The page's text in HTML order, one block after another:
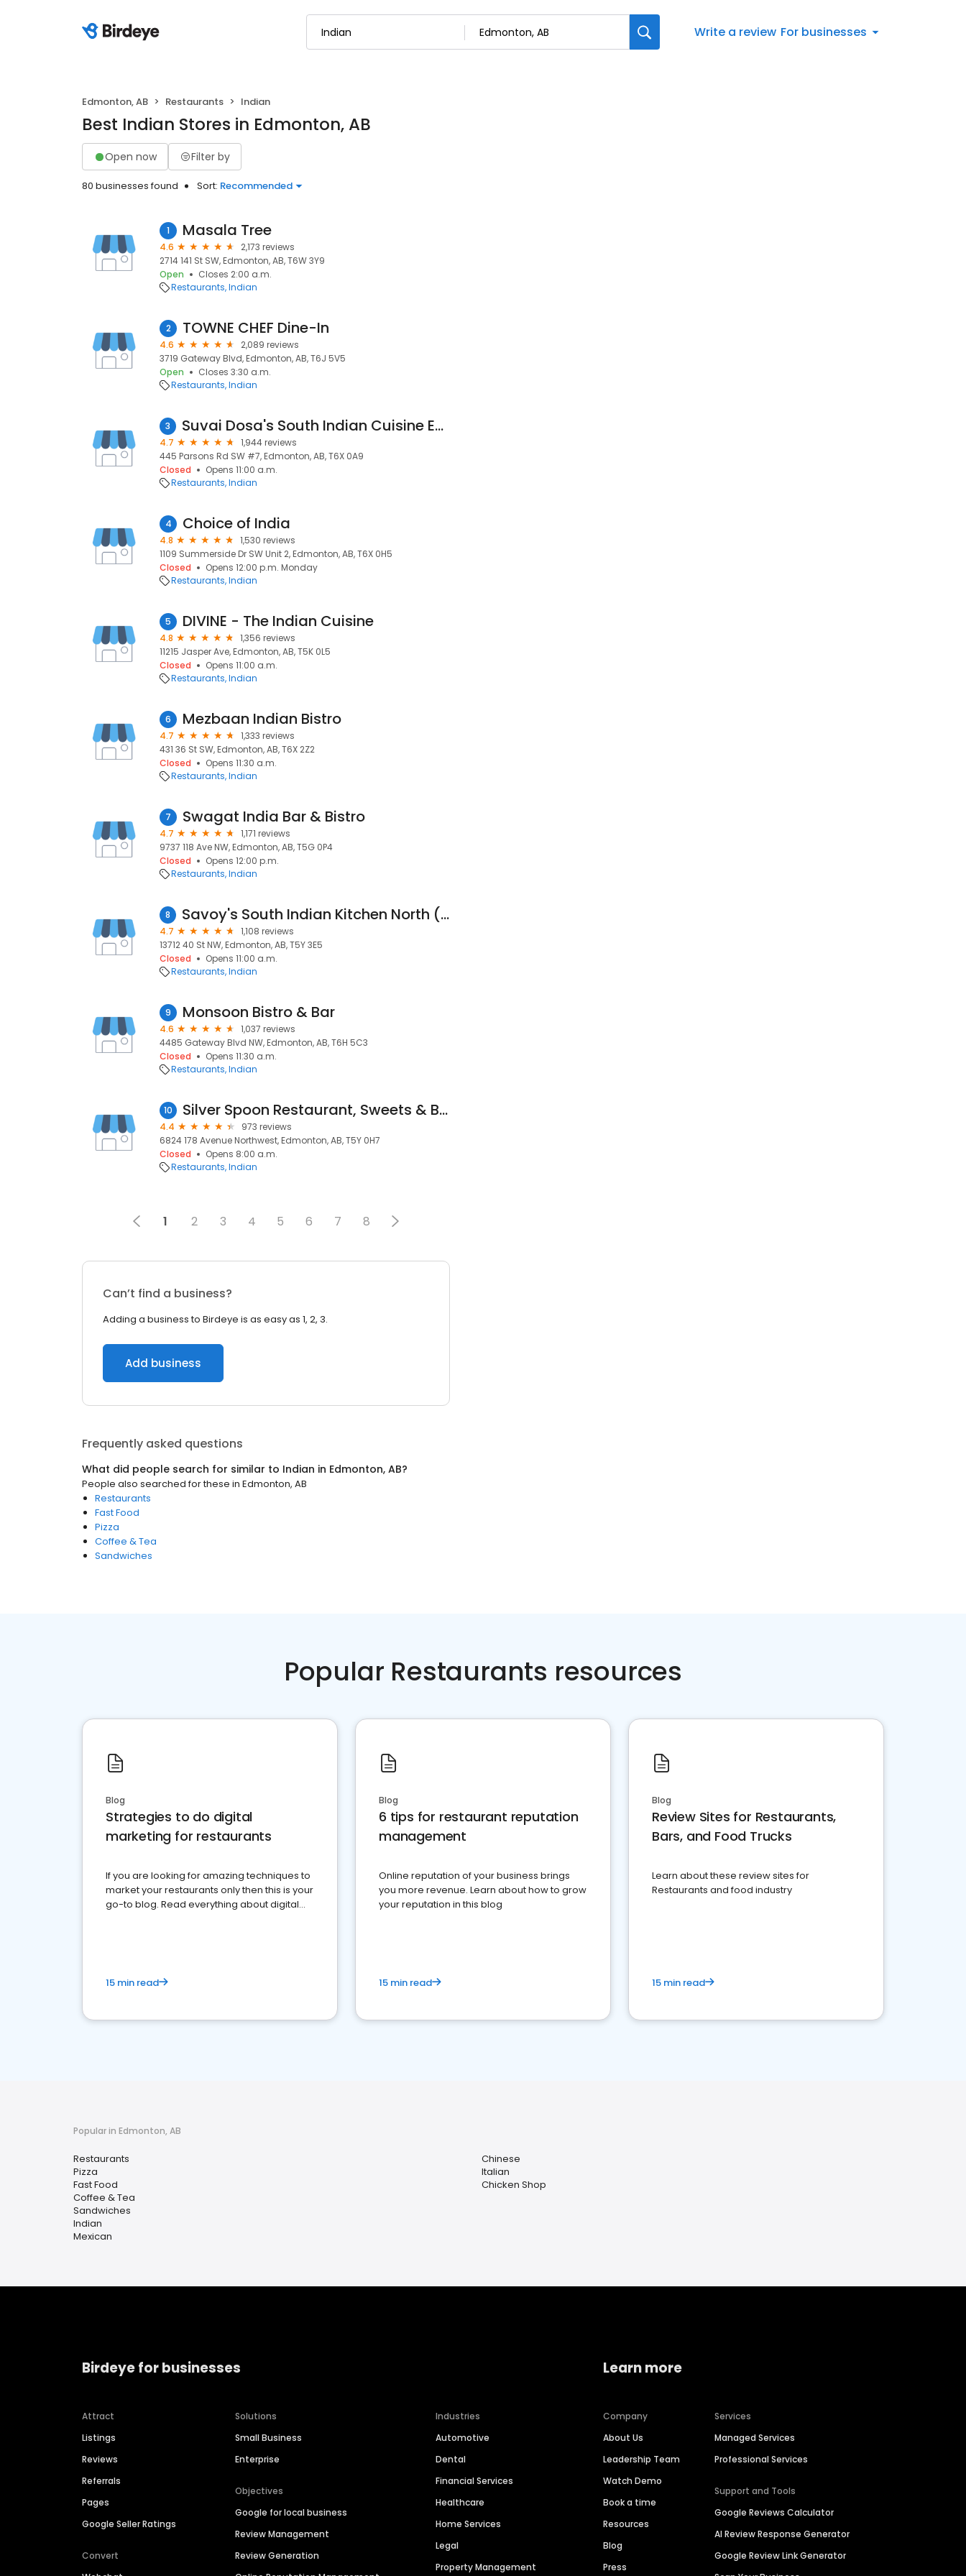
Write a review For businesses
Edmonton, AB Restaurants Indian
Best Indian Stores in Edmonton, AB
Open now Filter by
80 businesses found Sort: Recommended
1 Masala Tree
4.6
2,173 reviews
2714 141 St SW, Edmonton, AB, T6W 3Y9
Open
Closes 2:00 a.m.
Restaurants Indian
2 TOWNE CHEF Dine-In
4.6
2,089 reviews
3719 Gateway Blvd, Edmonton, AB, T6J 5V5
Open
Closes 3:30 a.m.
Restaurants Indian
3 Suvai Dosa's South Indian Cuisine Edmonton
4.7
1,944 reviews
445 Parsons Rd SW #7, Edmonton, AB, T6X 0A9
Closed
Opens 11:00 a.m.
Restaurants Indian
4 Choice of India
4.8
1,530 reviews
1109 Summerside Dr SW Unit 2, Edmonton, AB, T6X 0H5
Closed
Opens 12:00 p.m. Monday
Restaurants Indian
5 DIVINE - The Indian Cuisine
4.8
1,356 reviews
11215 Jasper Ave, Edmonton, AB, T5K 0L5
Closed
Opens 11:00 a.m.
Restaurants Indian
6 Mezbaan Indian Bistro
4.7
1,333 reviews
431 36 St SW, Edmonton, AB, T6X 2Z2
Closed
Opens 11:30 a.m.
Restaurants Indian
7 Swagat India Bar & Bistro
4.7
1,171 reviews
9737 118 Ave NW, Edmonton, AB, T5G 0P4
Closed
Opens 12:00 p.m.
Restaurants Indian
8 Savoy's South Indian Kitchen North (Clareview)
4.7
1,108 reviews
13712 40 St NW, Edmonton, AB, T5Y 3E5
Closed
Opens 11:00 a.m.
Restaurants Indian
9 Monsoon Bistro & Bar
4.6
1,037 reviews
4485 Gateway Blvd NW, Edmonton, AB, T6H 5C3
Closed
Opens 11:30 a.m.
Restaurants Indian
10 Silver Spoon Restaurant, Sweets & Bakery
4.4
973 reviews
6824 178 Avenue Northwest, Edmonton, AB, T5Y 0H7
Closed
Opens 8:00 a.m.
Restaurants Indian
1 2 3 4 5 6 7 8
Can’t find a business?
Adding a business to Birdeye is as easy as 1, 2, 3.
Add business
Frequently asked questions
What did people search for similar to Indian in Edmonton, AB?
People also searched for these in Edmonton, AB
Restaurants
Fast Food
Pizza
Coffee & Tea
Sandwiches
Popular Restaurants resources
Blog
Strategies to do digital
marketing for restaurants
If you are looking for amazing techniques to
market your restaurants only then this is your
go-to blog. Read everything about digital
15 min read
Blog
6 tips for restaurant reputation
management
Online reputation of your business brings
you more revenue. Learn about how to grow
your reputation in this blog
15 min read
Blog
Review Sites for Restaurants,
Bars, and Food Trucks
Learn about these review sites for
Restaurants and food industry
15 min read
Popular in Edmonton, AB
Restaurants
Pizza
Fast Food
Coffee & Tea
Sandwiches
Indian
Mexican
Chinese
Italian
Chicken Shop
Birdeye for businesses
Attract
Listings
Reviews
Referrals
Pages
Google Seller Ratings
Convert
Solutions
Small Business
Enterprise
Objectives
Google for local business
Review Management
Review Generation
Industries
Automotive
Dental
Financial Services
Healthcare
Home Services
Legal
Property Management
Learn more
Company
About Us
Leadership Team
Watch Demo
Book a time
Resources
Blog
Press
Services
Managed Services
Professional Services
Support and Tools
Google Reviews Calculator
AI Review Response Generator
Google Review Link Generator